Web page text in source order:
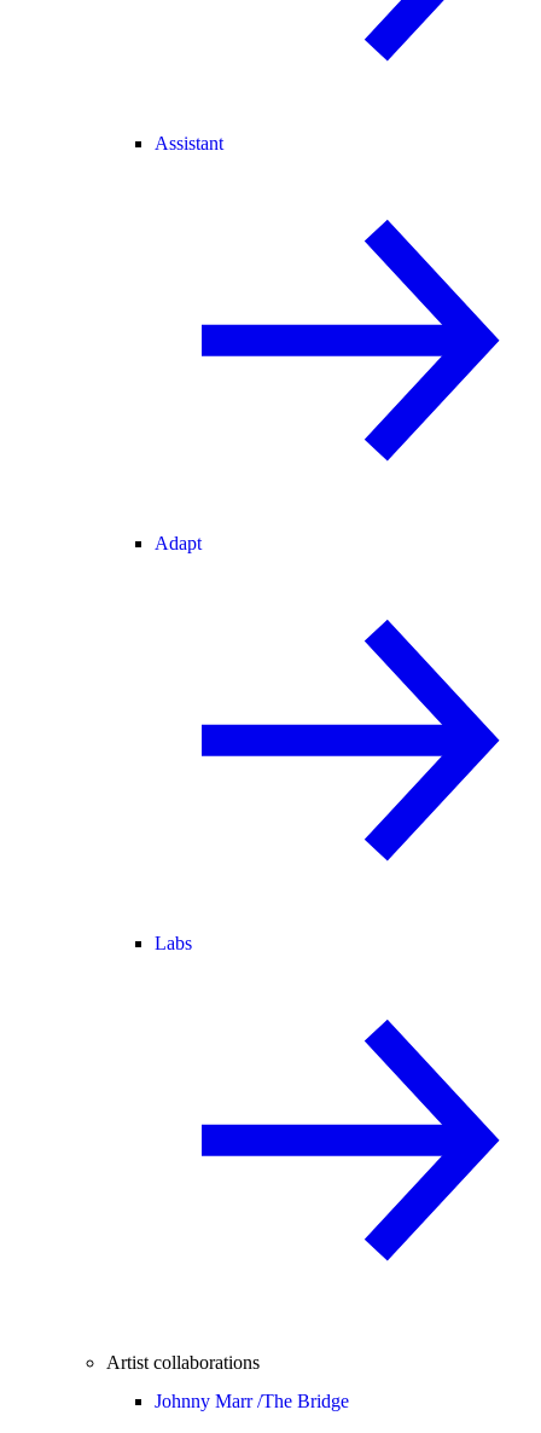
Assistant
Adapt
Labs
Artist collaborations
Johnny Marr /The Bridge